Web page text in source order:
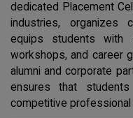
dedicated Placement
industries, organizes
equips students with
workshops, and career
alumni and corporate
ensures that
competitive professional